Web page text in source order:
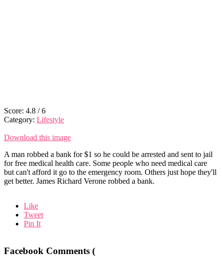
Score: 4.8 /6
Category: Lifestyle
Download this image
A man robbed a bank for $1 so he could be arrested and sent to jail
for free medical health care. Some people who need medical care
but can't afford it go to the emergency room. Others just hope they'll
get better. James Richard Verone robbed a bank.
Like
Tweet
Pin It
Facebook Comments (